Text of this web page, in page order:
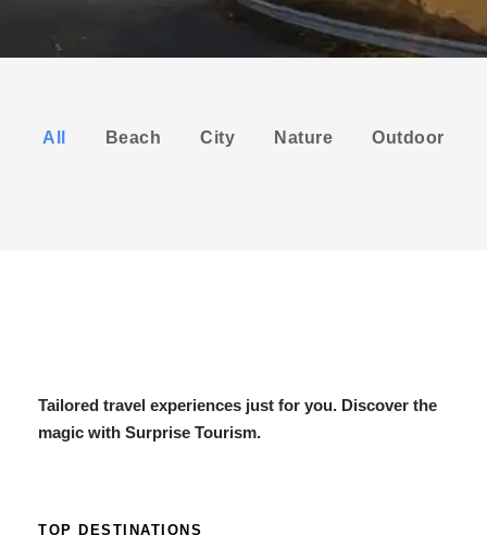
All Beach City Nature Outdoor
Tailored travel experiences just for you. Discover the
magic with Surprise Tourism.
TOP DESTINATIONS